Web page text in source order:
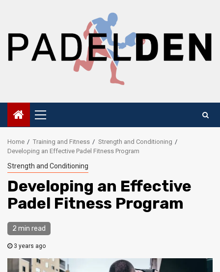
Primary
Menu
Home Training and Fitness
Strength and Conditioning
Developing an Effective Padel Fitness Program
Strength and Conditioning
Developing an Effective
Padel Fitness Program
2 min read
3 years ago